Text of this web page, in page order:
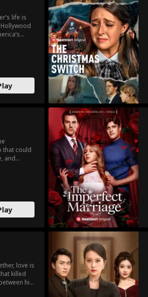
life is
win him
that could
and
love is
killed
his